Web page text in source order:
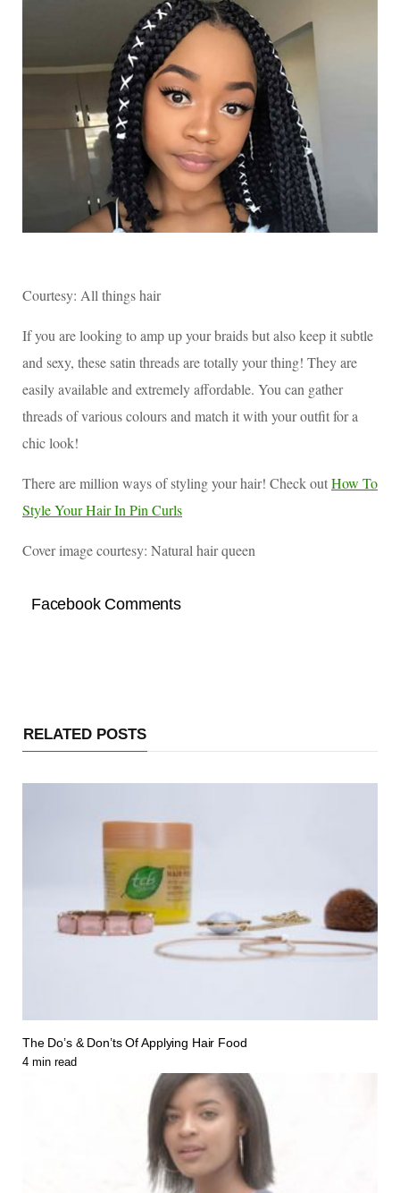
Courtesy: All things hair
If you are looking to amp up your braids but also keep it subtle
and sexy, these satin threads are totally your thing! They are
easily available and extremely affordable. You can gather
threads of various colours and match it with your outfit for a
chic look!
There are million ways of styling your hair! Check outHow To
Style Your Hair In Pin Curls
Cover image courtesy: Natural hair queen
Facebook Comments
RELATED POSTS
The Do’s & Don’ts Of Applying Hair Food
4 min read